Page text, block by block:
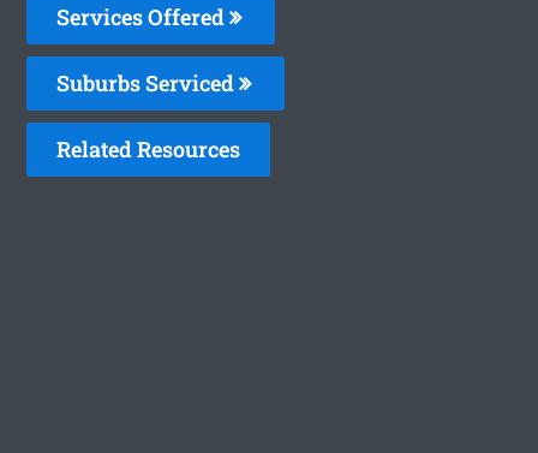
Services Offered
Suburbs Serviced
Related Resources